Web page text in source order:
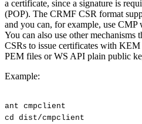
a certificate, since a signature is
(POP). The CRMF CSR format
and you can, for example, use CMP
You can also use other
CSRs to issue certificates with KEM
PEM files or WS API plain public
Example:
ant cmpclient
cd
dist/cmpclient